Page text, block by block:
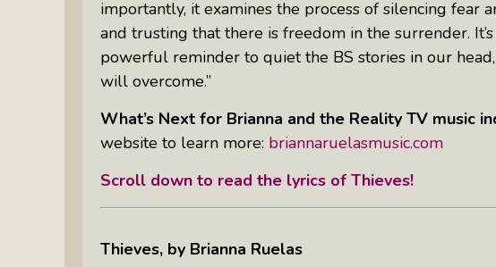
importantly, it examines the process of silencing fear
and trusting that there is freedom in the surrender.
powerful reminder to quiet the BS stories in our
will overcome.”
What’s Next for Brianna and the Reality TV music
website to learn more: briannaruelasmusic.com
Scroll down to read the lyrics of Thieves!
Thieves, by Brianna Ruelas